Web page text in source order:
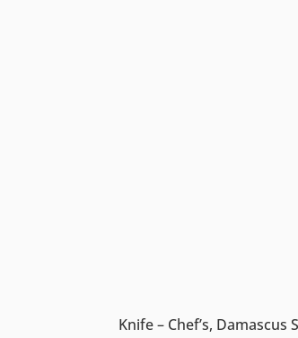
Knife – Chef’s, Damascus